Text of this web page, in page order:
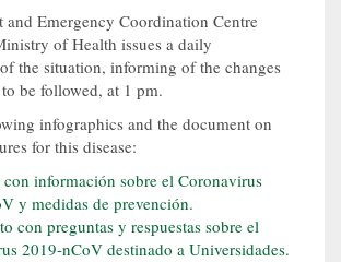
Emergency Coordination Centre
of Health issues a daily
the situation, informing of the changes
be followed, at 1 pm.
infographics and the document on
for this disease:
información sobre el Coronavirus
y medidas de prevención.
con preguntas y respuestas sobre el
2019-nCoV destinado a Universidades.